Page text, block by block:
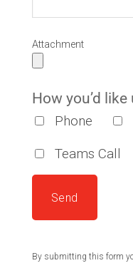
Attachment
How you’d
Phone
Teams Call
By submitting this form